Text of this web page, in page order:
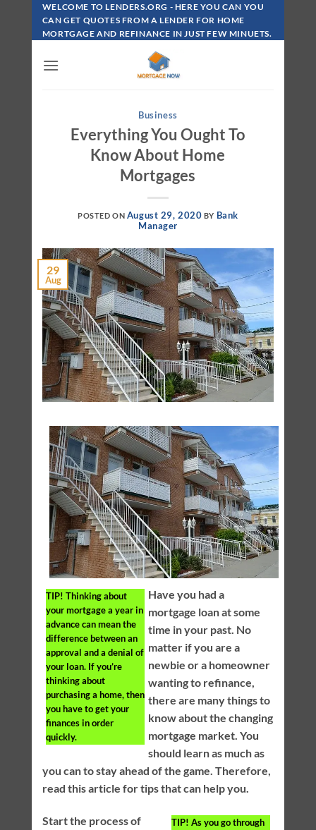
Skip
Content
WELCOME TO LENDERS.ORG - HERE YOU CAN YOU
CAN GET QUOTES FROM A LENDER FOR HOME
MORTGAGE AND REFINANCE IN JUST FEW MINUETS.
Business
Everything You Ought To
Know About Home
Mortgages
POSTED ON August 29, 2020 BY Bank
Manager
29
Aug
TIP! Thinking about
your mortgage a year in
advance can mean the
difference between an
approval and a denial of
your loan. If you’re
thinking about
purchasing a home, then
you have to get your
finances in order
quickly.
Have you had a
mortgage loan at some
time in your past. No
matter if you are a
newbie or a homeowner
wanting to refinance,
there are many things to
know about the changing
mortgage market. You
should learn as much as
you can to stay ahead of the game. Therefore,
read this article for tips that can help you.
TIP! As you go through
Start the process of